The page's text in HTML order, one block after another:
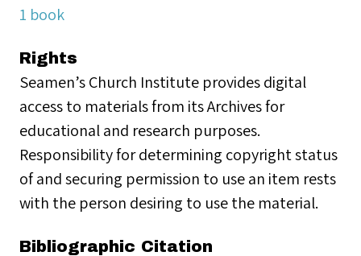
1 book
Rights
Seamen’s Church Institute provides digital
access to materials from its Archives for
educational and research purposes.
Responsibility for determining copyright status
of and securing permission to use an item rests
with the person desiring to use the material.
Bibliographic Citation